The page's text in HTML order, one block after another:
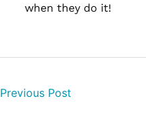
when they do it!
Previous Post